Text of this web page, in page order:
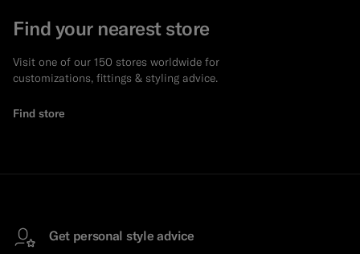
Find your nearest store
Visit one of our 150 stores worldwide for
customizations, fittings & styling advice.
Find store
Get personal style advice